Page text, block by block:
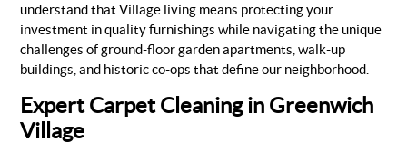
understand that Village living means protecting your
investment in quality furnishings while navigating the unique
challenges of ground-floor garden apartments, walk-up
buildings, and historic co-ops that define our neighborhood.
Expert Carpet Cleaning in Greenwich
Village